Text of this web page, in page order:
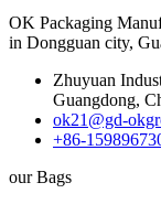
OK Packaging
in Dongguan city,
Zhuyuan
Guangdong,
ok21@gd-
+86-
our Bags